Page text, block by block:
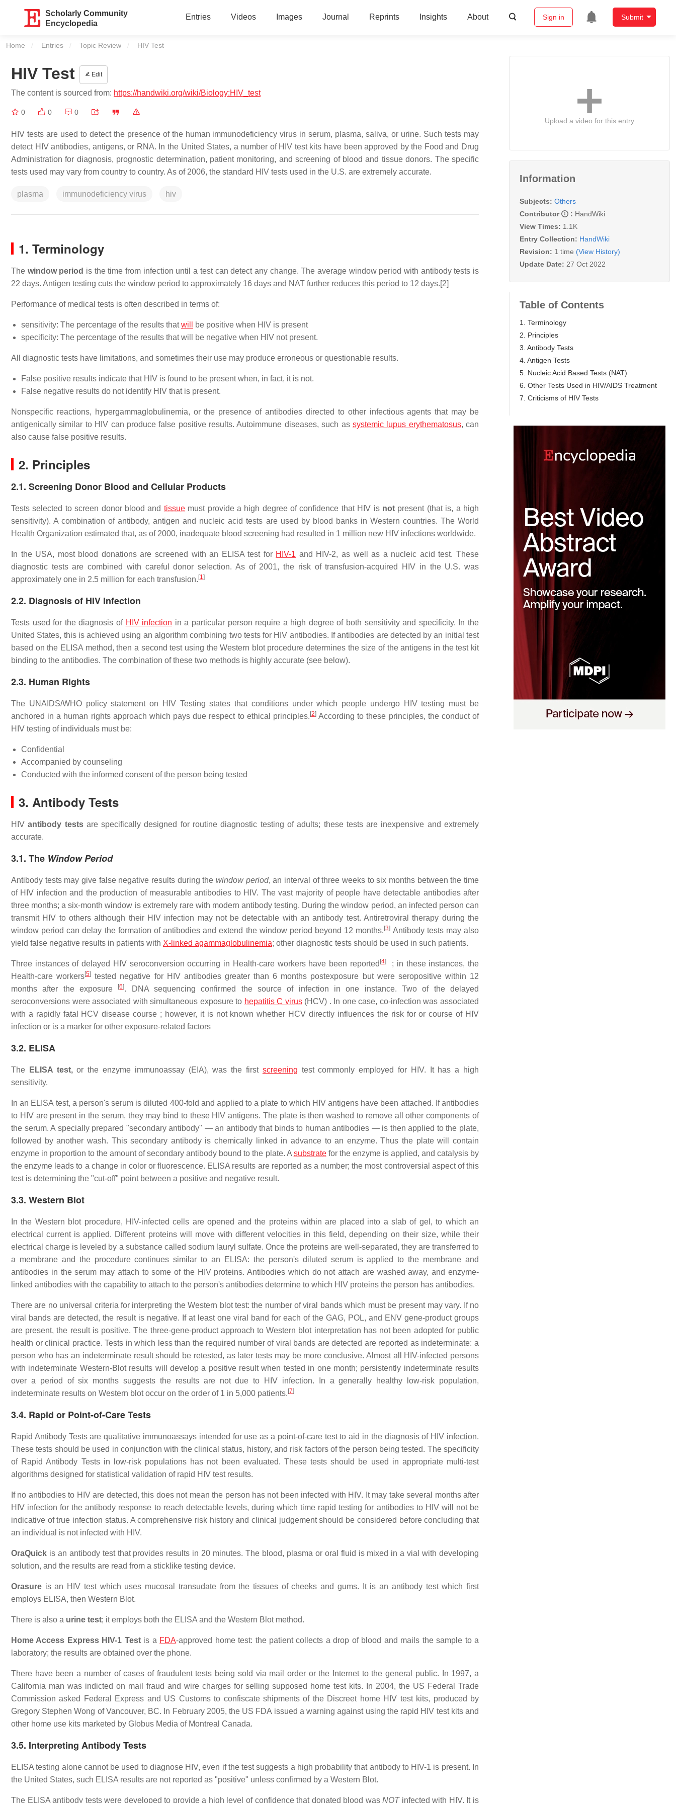
Scholarly Community
Encyclopedia
Entries Videos Images Journal Reprints Insights About Sign in Submit
Home Entries Topic Review Current:
HIV Test
HIV Test Edit
The content is sourced from: https://handwiki.org/wiki/Biology:HIV_test
0 0 0
HIV tests are used to detect the presence of the human immunodeficiency virus in serum, plasma, saliva, or urine. Such tests may
detect HIV antibodies, antigens, or RNA. In the United States, a number of HIV test kits have been approved by the Food and Drug
Administration for diagnosis, prognostic determination, patient monitoring, and screening of blood and tissue donors. The specific
tests used may vary from country to country. As of 2006, the standard HIV tests used in the U.S. are extremely accurate.
plasma immunodeficiency virus hiv
1. Terminology
The window period is the time from infection until a test can detect any change. The average window period with antibody tests is
22 days. Antigen testing cuts the window period to approximately 16 days and NAT further reduces this period to 12 days.[2]
Performance of medical tests is often described in terms of:
sensitivity: The percentage of the results thatwill
be positive when HIV is present
specificity: The percentage of the results that will be negative when HIV not present.
All diagnostic tests have limitations, and sometimes their use may produce erroneous or questionable results.
False positive results indicate that HIV is found to be present when, in fact, it is not.
False negative results do not identify HIV that is present.
Nonspecific reactions, hypergammaglobulinemia, or the presence of antibodies directed to other infectious agents that may be
antigenically similar to HIV can produce false positive results. Autoimmune diseases, such as systemic lupus erythematosus, can
also cause false positive results.
2. Principles
2.1. Screening Donor Blood and Cellular Products
Tests selected to screen donor blood and tissuemust provide a high degree of confidence that HIV is not present (that is, a high
sensitivity). A combination of antibody, antigen and nucleic acid tests are used by blood banks in Western countries. The World
Health Organization estimated that, as of 2000, inadequate blood screening had resulted in 1 million new HIV infections worldwide.
In the USA, most blood donations are screened with an ELISA test for HIV-1 and HIV-2, as well as a nucleic acid test. These
diagnostic tests are combined with careful donor selection. As of 2001, the risk of transfusion-acquired HIV in the U.S. was
approximately one in 2.5 million for each transfusion. [1]
2.2. Diagnosis of HIV Infection
Tests used for the diagnosis of HIV infection in a particular person require a high degree of both sensitivity and specificity. In the
United States, this is achieved using an algorithm combining two tests for HIV antibodies. If antibodies are detected by an initial test
based on the ELISA method, then a second test using the Western blot procedure determines the size of the antigens in the test kit
binding to the antibodies. The combination of these two methods is highly accurate (see below).
2.3. Human Rights
The UNAIDS/WHO policy statement on HIV Testing states that conditions under which people undergo HIV testing must be
anchored in a human rights approach which pays due respect to ethical principles. [2]According to these principles, the conduct of
HIV testing of individuals must be:
Confidential
Accompanied by counseling
Conducted with the informed consent of the person being tested
3. Antibody Tests
HIVantibody testsare specifically designed for routine diagnostic testing of adults; these tests are inexpensive and extremely
accurate.
3.1. The Window Period
Antibody tests may give false negative results during the window period, an interval of three weeks to six months between the time
of HIV infection and the production of measurable antibodies to HIV. The vast majority of people have detectable antibodies after
three months; a six-month window is extremely rare with modern antibody testing. During the window period, an infected person can
transmit HIV to others although their HIV infection may not be detectable with an antibody test. Antiretroviral therapy during the
window period can delay the formation of antibodies and extend the window period beyond 12 months. [3] Antibody tests may also
yield false negative results in patients with X-linked agammaglobulinemia; other diagnostic tests should be used in such patients.
Three instances of delayed HIV seroconversion occurring in Health-care workers have been reported [4]; in these instances, the
Health-care workers[5] tested negative for HIV antibodies greater than 6 months postexposure but were seropositive within 12
months after the exposure
[6]. DNA sequencing confirmed the source of infection in one instance. Two of the delayed
seroconversions were associated with simultaneous exposure to hepatitis C virus(HCV) . In one case, co-infection was associated
with a rapidly fatal HCV disease course ; however, it is not known whether HCV directly influences the risk for or course of HIV
infection or is a marker for other exposure-related factors
3.2. ELISA
The ELISA test,or the enzyme immunoassay (EIA), was the first screening test commonly employed for HIV. It has a high
sensitivity.
In an ELISA test, a person's serum is diluted 400-fold and applied to a plate to which HIV antigens have been attached. If antibodies
to HIV are present in the serum, they may bind to these HIV antigens. The plate is then washed to remove all other components of
the serum. A specially prepared "secondary antibody" — an antibody that binds to human antibodies — is then applied to the plate,
followed by another wash. This secondary antibody is chemically linked in advance to an enzyme. Thus the plate will contain
enzyme in proportion to the amount of secondary antibody bound to the plate. A substratefor the enzyme is applied, and catalysis by
the enzyme leads to a change in color or fluorescence. ELISA results are reported as a number; the most controversial aspect of this
test is determining the "cut-off" point between a positive and negative result.
3.3. Western Blot
In the Western blot procedure, HIV-infected cells are opened and the proteins within are placed into a slab of gel, to which an
electrical current is applied. Different proteins will move with different velocities in this field, depending on their size, while their
electrical charge is leveled by a substance called sodium lauryl sulfate. Once the proteins are well-separated, they are transferred to
a membrane and the procedure continues similar to an ELISA: the person's diluted serum is applied to the membrane and
antibodies in the serum may attach to some of the HIV proteins. Antibodies which do not attach are washed away, and enzyme-
linked antibodies with the capability to attach to the person's antibodies determine to which HIV proteins the person has antibodies.
There are no universal criteria for interpreting the Western blot test: the number of viral bands which must be present may vary. If no
viral bands are detected, the result is negative. If at least one viral band for each of the GAG, POL, and ENV gene-product groups
are present, the result is positive. The three-gene-product approach to Western blot interpretation has not been adopted for public
health or clinical practice. Tests in which less than the required number of viral bands are detected are reported as indeterminate: a
person who has an indeterminate result should be retested, as later tests may be more conclusive. Almost all HIV-infected persons
with indeterminate Western-Blot results will develop a positive result when tested in one month; persistently indeterminate results
over a period of six months suggests the results are not due to HIV infection. In a generally healthy low-risk population,
indeterminate results on Western blot occur on the order of 1 in 5,000 patients. [7]
3.4. Rapid or Point-of-Care Tests
Rapid Antibody Tests are qualitative immunoassays intended for use as a point-of-care test to aid in the diagnosis of HIV infection.
These tests should be used in conjunction with the clinical status, history, and risk factors of the person being tested. The specificity
of Rapid Antibody Tests in low-risk populations has not been evaluated. These tests should be used in appropriate multi-test
algorithms designed for statistical validation of rapid HIV test results.
If no antibodies to HIV are detected, this does not mean the person has not been infected with HIV. It may take several months after
HIV infection for the antibody response to reach detectable levels, during which time rapid testing for antibodies to HIV will not be
indicative of true infection status. A comprehensive risk history and clinical judgement should be considered before concluding that
an individual is not infected with HIV.
OraQuick is an antibody test that provides results in 20 minutes. The blood, plasma or oral fluid is mixed in a vial with developing
solution, and the results are read from a sticklike testing device.
Orasure is an HIV test which uses mucosal transudate from the tissues of cheeks and gums. It is an antibody test which first
employs ELISA, then Western Blot.
There is also a urine test; it employs both the ELISA and the Western Blot method.
Home Access Express HIV-1 Testis a FDA-approved home test: the patient collects a drop of blood and mails the sample to a
laboratory; the results are obtained over the phone.
There have been a number of cases of fraudulent tests being sold via mail order or the Internet to the general public. In 1997, a
California man was indicted on mail fraud and wire charges for selling supposed home test kits. In 2004, the US Federal Trade
Commission asked Federal Express and US Customs to confiscate shipments of the Discreet home HIV test kits, produced by
Gregory Stephen Wong of Vancouver, BC. In February 2005, the US FDA issued a warning against using the rapid HIV test kits and
other home use kits marketed by Globus Media of Montreal Canada.
3.5. Interpreting Antibody Tests
ELISA testing alone cannot be used to diagnose HIV, even if the test suggests a high probability that antibody to HIV-1 is present. In
the United States, such ELISA results are not reported as "positive" unless confirmed by a Western Blot.
The ELISA antibody tests were developed to provide a high level of confidence that donated blood wasNOTinfected with HIV. It is
Upload a video for this entry
Information
Subjects: Others
Contributor
: HandWiki
View Times: 1.1K
Entry Collection: HandWiki
Revision: 1 time (View History)
Update Date: 27 Oct 2022
Table of Contents
1. Terminology
2. Principles
3. Antibody Tests
4. Antigen Tests
5. Nucleic Acid Based Tests (NAT)
6. Other Tests Used in HIV/AIDS Treatment
7. Criticisms of HIV Tests